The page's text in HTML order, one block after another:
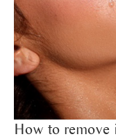
How to remove